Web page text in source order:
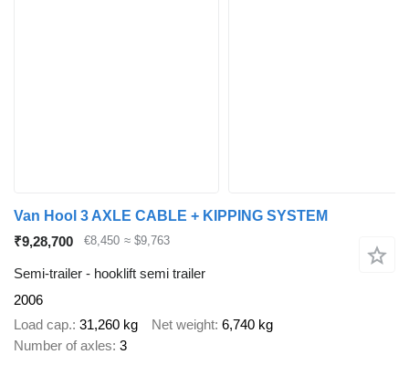
Van Hool 3 AXLE CABLE + KIPPING SYSTEM
₹9,28,700
€8,450 ≈ $9,763
Semi-trailer - hooklift semi trailer
2006
Load cap. 31,260 kg Net weight 6,740 kg
Number of axles 3